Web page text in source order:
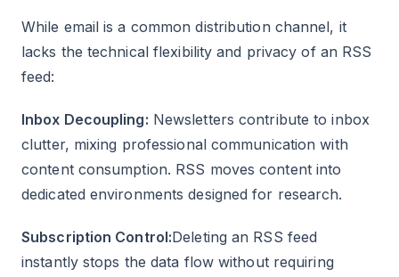
While email is a common distribution channel, it
lacks the technical flexibility and privacy of an RSS
feed:
Inbox Decoupling: Newsletters contribute to inbox
clutter, mixing professional communication with
content consumption. RSS moves content into
dedicated environments designed for research.
Subscription Control:Deleting an RSS feed
instantly stops the data flow without requiring